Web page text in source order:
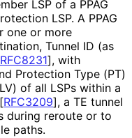
LSP of a PPAG
LSP. A PPAG
one or more
Tunnel ID (as
RFC8231], with
Protection Type (PT)
of all LSPs within a
[RFC3209], a TE tunnel
during reroute or to
paths.